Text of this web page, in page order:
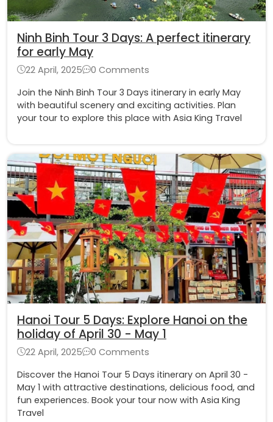
Ninh Binh Tour 3 Days: A perfect itinerary
for early May
22 April, 2025
0 Comments
Join the Ninh Binh Tour 3 Days itinerary in early May
with beautiful scenery and exciting activities. Plan
your tour to explore this place with Asia King Travel
Hanoi Tour 5 Days: Explore Hanoi on the
holiday of April 30 - May 1
22 April, 2025
0 Comments
Discover the Hanoi Tour 5 Days itinerary on April 30 -
May 1 with attractive destinations, delicious food, and
fun experiences. Book your tour now with Asia King
Travel